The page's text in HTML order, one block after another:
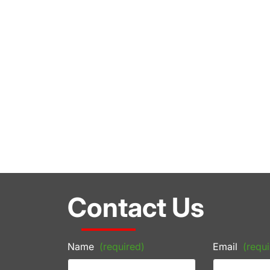
Contact Us
Name (required) Email